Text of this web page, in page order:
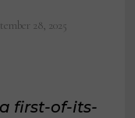
28, 2025
first-of-its-